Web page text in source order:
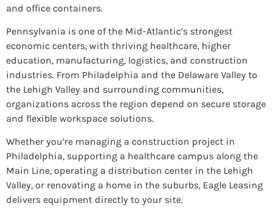
and office containers.
Pennsylvania is one of the Mid-Atlantic’s strongest
economic centers, with thriving healthcare, higher
education, manufacturing, logistics, and construction
industries. From Philadelphia and the Delaware Valley to
the Lehigh Valley and surrounding communities,
organizations across the region depend on secure storage
and flexible workspace solutions.
Whether you’re managing a construction project in
Philadelphia, supporting a healthcare campus along the
Main Line, operating a distribution center in the Lehigh
Valley, or renovating a home in the suburbs, Eagle Leasing
delivers equipment directly to your site.